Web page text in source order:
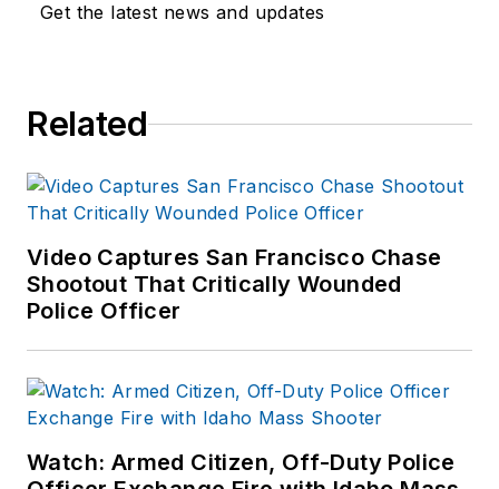
Get the latest news and updates
Related
Video Captures San Francisco Chase
Shootout That Critically Wounded
Police Officer
Watch: Armed Citizen, Off-Duty Police